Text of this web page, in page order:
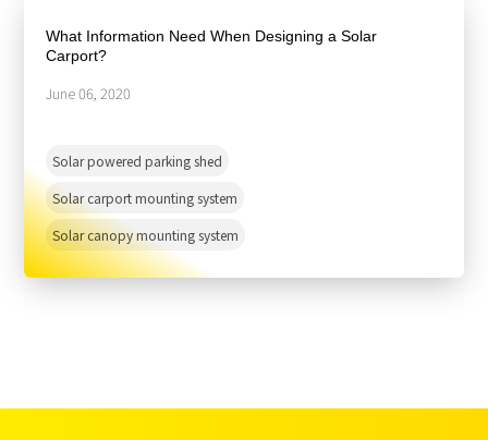
What Information Need When Designing a Solar
Carport?
Solar powered parking shed‬
Solar carport mounting system
Solar canopy mounting system
June 06, 2020